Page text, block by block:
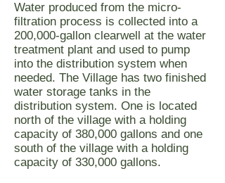
Water produced from the micro-
filtration process is collected into a
200,000-gallon clearwell at the water
treatment plant and used to pump
into the distribution system when
needed. The Village has two finished
water storage tanks in the
distribution system. One is located
north of the village with a holding
capacity of 380,000 gallons and one
south of the village with a holding
capacity of 330,000 gallons.